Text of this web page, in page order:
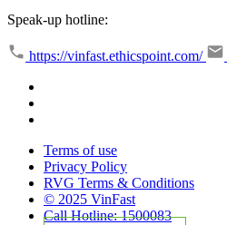
Speak-up hotline:
https://vinfast.ethicspoint.com/
Terms of use
Privacy Policy
RVG Terms & Conditions
© 2025 VinFast
Call Hotline: 1500083